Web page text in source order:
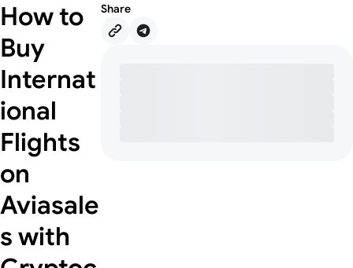
How to
Buy
Internat
ional
Flights
on
Aviasale
s with
Share